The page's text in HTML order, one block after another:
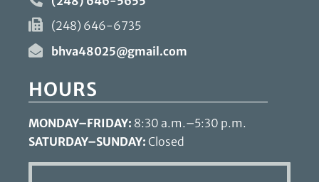
(248) 646-6735
bhva48025@gmail.com
HOURS
MONDAY–FRIDAY: 8:30 a.m.–5:30 p.m.
SATURDAY–SUNDAY: Closed